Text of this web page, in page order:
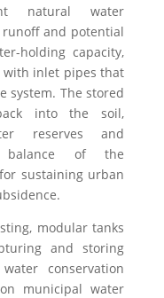
natural water
and potential
holding capacity,
with inlet pipes that
system. The stored
into the soil,
reserves and
balance of the
sustaining urban
modular tanks
and storing
conservation
municipal water